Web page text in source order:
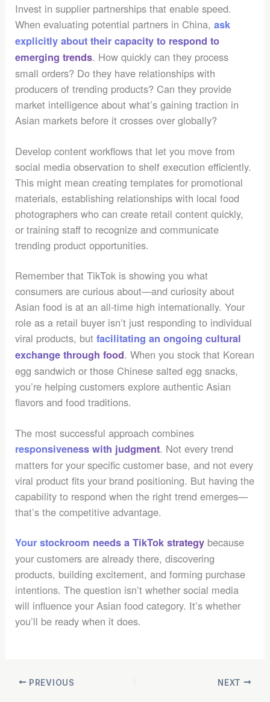
Invest in supplier partnerships that enable speed.
When evaluating potential partners in China,ask
explicitly about their capacity to respond to
emerging trends. How quickly can they process
small orders? Do they have relationships with
producers of trending products? Can they provide
market intelligence about what’s gaining traction in
Asian markets before it crosses over globally?
Develop content workflows that let you move from
social media observation to shelf execution efficiently.
This might mean creating templates for promotional
materials, establishing relationships with local food
photographers who can create retail content quickly,
or training staff to recognize and communicate
trending product opportunities.
Remember that TikTok is showing you what
consumers are curious about—and curiosity about
Asian food is at an all-time high internationally. Your
role as a retail buyer isn’t just responding to individual
viral products, butfacilitating an ongoing cultural
exchange through food. When you stock that Korean
egg sandwich or those Chinese salted egg snacks,
you’re helping customers explore authentic Asian
flavors and food traditions.
The most successful approach combines
responsiveness with judgment. Not every trend
matters for your specific customer base, and not every
viral product fits your brand positioning. But having the
capability to respond when the right trend emerges—
that’s the competitive advantage.
Your stockroom needs a TikTok strategy because
your customers are already there, discovering
products, building excitement, and forming purchase
intentions. The question isn’t whether social media
will influence your Asian food category. It’s whether
you’ll be ready when it does.
PREVIOUS NEXT